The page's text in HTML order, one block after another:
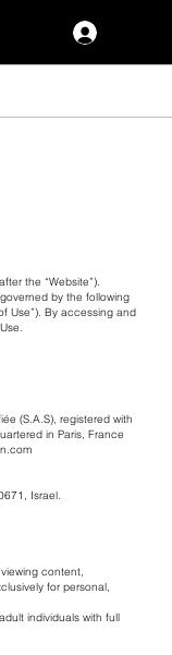
the “Website”).
by the following
Use”). By accessing and
(S.A.S), registered with
in Paris, France
Israel.
content,
for personal,
individuals with full